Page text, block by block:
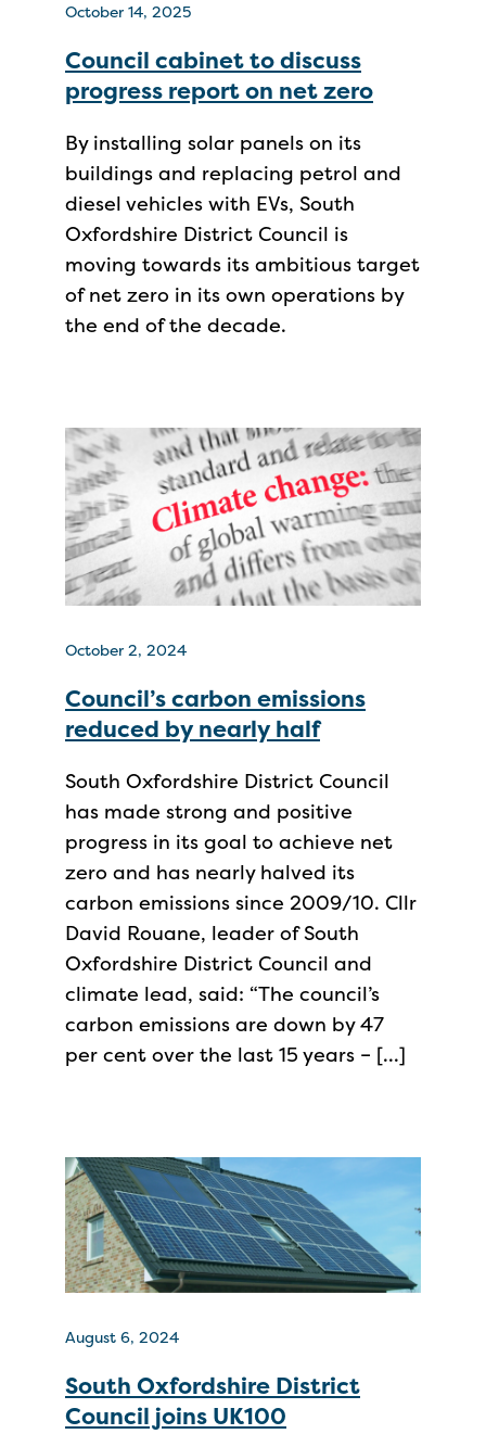
October 14, 2025
Council cabinet to discuss
progress report on net zero
By installing solar panels on its
buildings and replacing petrol and
diesel vehicles with EVs, South
Oxfordshire District Council is
moving towards its ambitious target
of net zero in its own operations by
the end of the decade.
October 2, 2024
Council’s carbon emissions
reduced by nearly half
South Oxfordshire District Council
has made strong and positive
progress in its goal to achieve net
zero and has nearly halved its
carbon emissions since 2009/10. Cllr
David Rouane, leader of South
Oxfordshire District Council and
climate lead, said: “The council’s
carbon emissions are down by 47
per cent over the last 15 years – […]
August 6, 2024
South Oxfordshire District
Council joins UK100